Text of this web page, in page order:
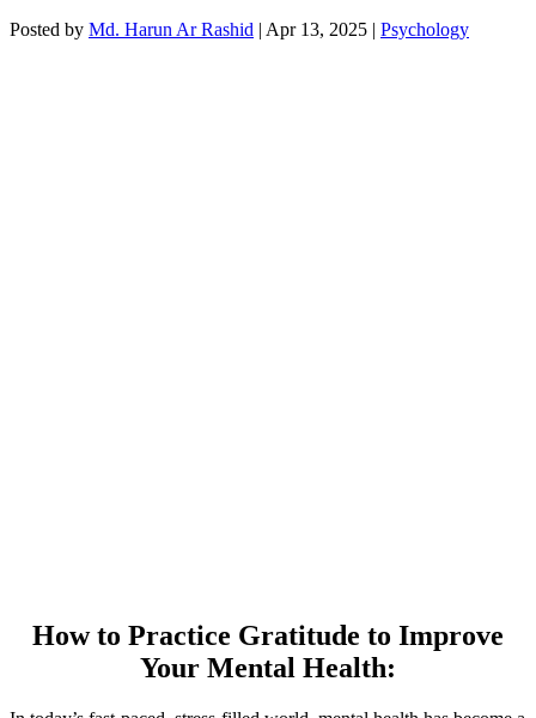
Posted by Md. Harun Ar Rashid | Apr 13, 2025 | Psychology
How to Practice Gratitude to Improve
Your Mental Health: